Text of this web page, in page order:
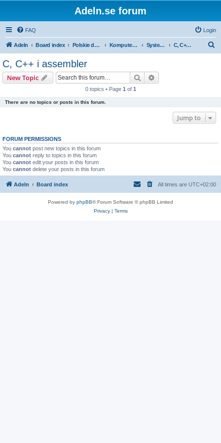
Adeln.se forum
FAQ Login
Adeln Board index Polskie dyskusje Komputery i IT Systemowyrozwój C, C++ i assembler
C, C++ i assembler
New Topic Search
0 topics • Page 1 of 1
There are no topics or posts in this forum.
Jump to
FORUM PERMISSIONS
You cannot post new topics in this forum
You cannot reply to topics in this forum
You cannot edit your posts in this forum
You cannot delete your posts in this forum
Adeln Board index All times are UTC+02:00
Powered by phpBB® Forum Software © phpBB Limited
Privacy| Terms